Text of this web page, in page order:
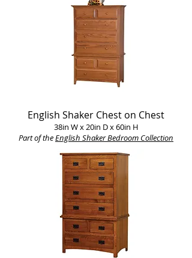
English Shaker Chest on Chest
38in W x 20in D x 60in H
Part of theEnglish Shaker Bedroom Collection